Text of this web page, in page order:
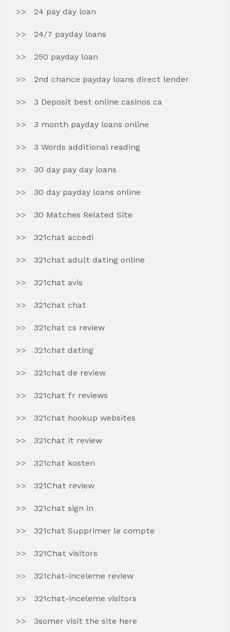
24 pay day loan
24/7 payday loans
250 payday loan
2nd chance payday loans direct lender
3 Deposit best online casinos ca
3 month payday loans online
3 Words additional reading
30 day pay day loans
30 day payday loans online
30 Matches Related Site
321chat accedi
321chat adult dating online
321chat avis
321chat chat
321chat cs review
321chat dating
321chat de review
321chat fr reviews
321chat hookup websites
321chat it review
321chat kosten
321Chat review
321chat sign in
321chat Supprimer le compte
321Chat visitors
321chat-inceleme review
321chat-inceleme visitors
3somer visit the site here